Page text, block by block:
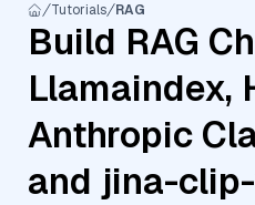
Tutorials RAG
Build RAG
Llamaindex,
Anthropic
and jina-